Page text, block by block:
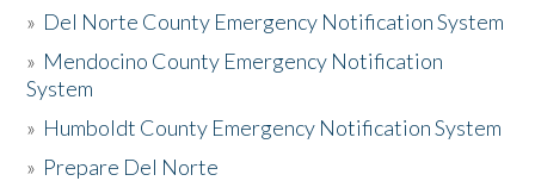
» Del Norte County Emergency Notification System
» Mendocino County Emergency Notification
System
» Humboldt County Emergency Notification System
» Prepare Del Norte